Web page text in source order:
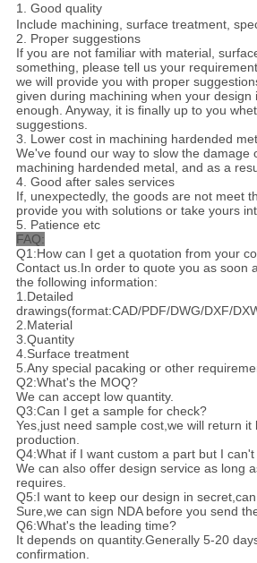
1. Good quality
Include machining, surface treatment,
2. Proper suggestions
If you are not familiar with material,
something, please tell us your
we will provide you with proper
given during machining when your design
enough. Anyway, it is finally up to you
suggestions.
3. Lower cost in machining hardended
We've found our way to slow the damage
machining hardended metal, and as a
4. Good after sales services
If, unexpectedly, the goods are not meet
provide you with solutions or take yours
5. Patience etc
FAQ:
Q1:How can I get a quotation from your
Contact us.In order to quote you as soon
the following information:
1.Detailed
drawings(format:CAD/PDF/DWG/DXF/
2.Material
3.Quantity
4.Surface treatment
5.Any special pacaking or other
Q2:What's the MOQ?
We can accept low quantity.
Q3:Can I get a sample for check?
Yes,just need sample cost,we will return it
production.
Q4:What if I want custom a part but I
We can also offer design service as long
requires.
Q5:I want to keep our design in
Sure,we can sign NDA before you send
Q6:What's the leading time?
It depends on quantity.Generally 5-20
confirmation.